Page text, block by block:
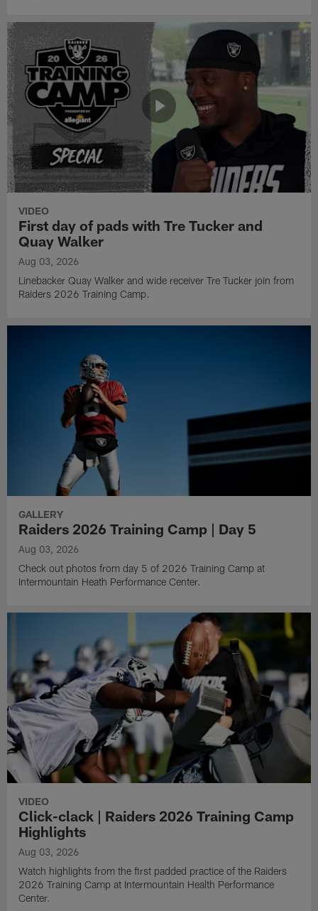
VIDEO
First day of pads with Tre Tucker and
Quay Walker
Aug 03, 2026
Linebacker Quay Walker and wide receiver Tre Tucker join from
Raiders 2026 Training Camp.
GALLERY
Raiders 2026 Training Camp | Day 5
Aug 03, 2026
Check out photos from day 5 of 2026 Training Camp at
Intermountain Heath Performance Center.
VIDEO
Click-clack | Raiders 2026 Training Camp
Highlights
Aug 03, 2026
Watch highlights from the first padded practice of the Raiders
2026 Training Camp at Intermountain Health Performance
Center.